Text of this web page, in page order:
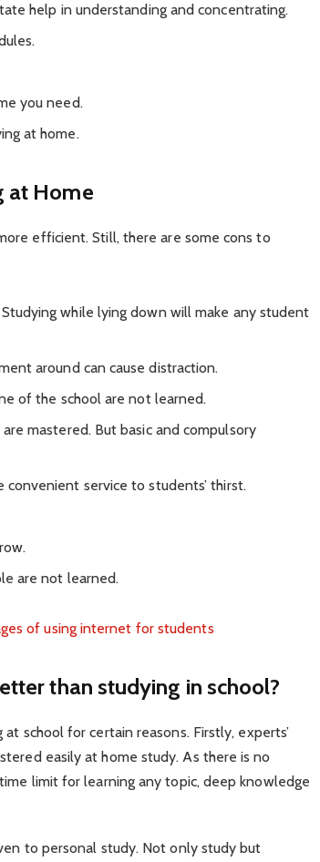
help in understanding and concentrating.
you need.
at home.
at Home
efficient. Still, there are some cons to
while lying down will make any student
around can cause distraction.
of the school are not learned.
mastered. But basic and compulsory
service to students’ thirst.
are not learned.
of using internet for students
than studying in school?
school for certain reasons. Firstly, experts’
easily at home study. As there is no
limit for learning any topic, deep knowledge
to personal study. Not only study but